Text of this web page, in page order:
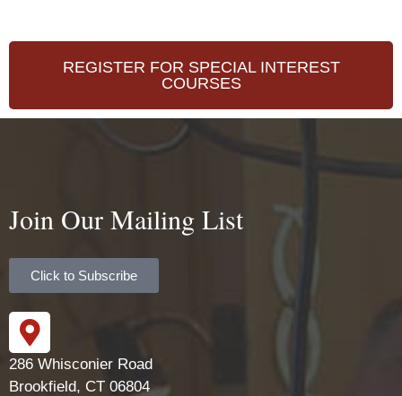
REGISTER FOR SPECIAL INTEREST
COURSES
Join Our Mailing List
Click to Subscribe
286 Whisconier Road
Brookfield, CT 06804